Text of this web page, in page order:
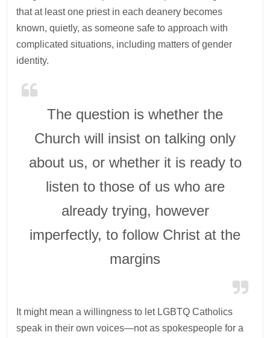
that at least one priest in each deanery becomes
known, quietly, as someone safe to approach with
complicated situations, including matters of gender
identity.
The question is whether the
Church will insist on talking only
about us, or whether it is ready to
listen to those of us who are
already trying, however
imperfectly, to follow Christ at the
margins
It might mean a willingness to let LGBTQ Catholics
speak in their own voices—not as spokespeople for a